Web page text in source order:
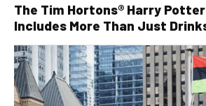
The Tim Hortons® Harry
Includes More Than Just